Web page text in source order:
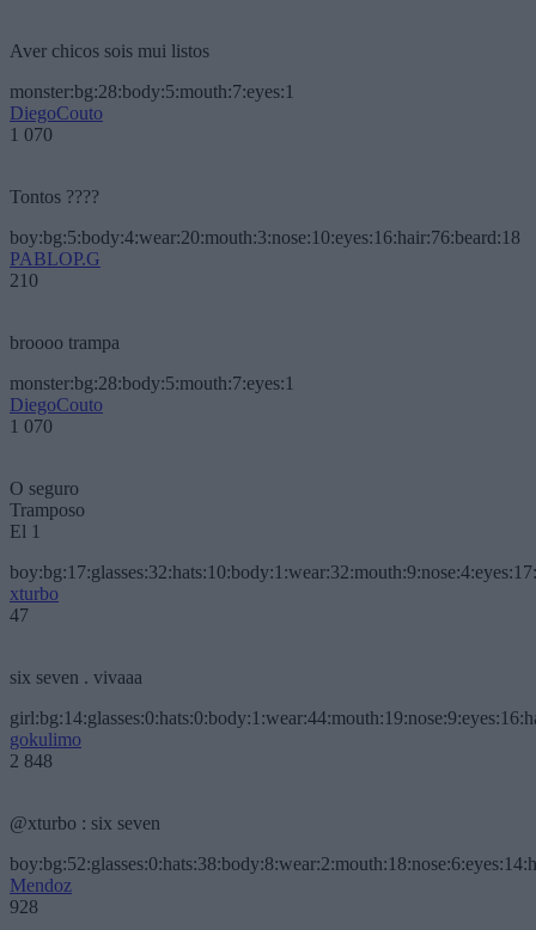
Aver chicos sois mui listos
monster:bg:28:body:5:mouth:7:eyes:1
DiegoCouto
1 070
Tontos ????
boy:bg:5:body:4:wear:20:mouth:3:nose:10:eyes:16:hair:76:beard:18
PABLOP.G
210
broooo trampa
monster:bg:28:body:5:mouth:7:eyes:1
DiegoCouto
1 070
O seguro
Tramposo
El 1
xturbo
47
six seven . vivaaa
gokulimo
2 848
@xturbo : six seven
Mendoz
928